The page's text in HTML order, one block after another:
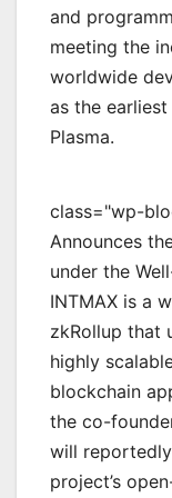
and
meeting the
worldwide
as the
Plasma.
class="wp-
Announces
under the
INTMAX is a
zkRollup that
highly
blockchain
the co-
will
project’s